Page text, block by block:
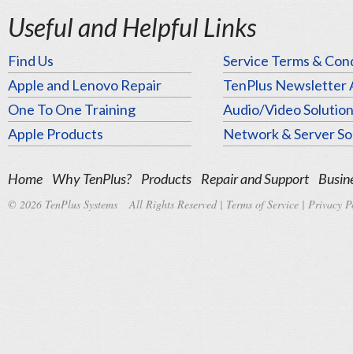
Useful and Helpful Links
Find Us
Apple and Lenovo Repair
One To One Training
Apple Products
Service Terms &
TenPlus Newsletter
Audio/Video
Network & Server
Home Why TenPlus? Products Repair and Support
© 2026 TenPlus Systems All Rights Reserved | Terms of Service | Privacy